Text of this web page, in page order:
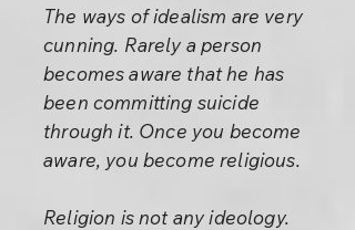
The ways of idealism are very
cunning. Rarely a person
becomes aware that he has
been committing suicide
through it. Once you become
aware, you become religious.
Religion is not any ideology.